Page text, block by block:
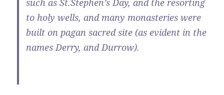
such as St.Stephen’s Day, and the resorting
to holy wells, and many monasteries were
built on pagan sacred site (as evident in the
names Derry, and Durrow).